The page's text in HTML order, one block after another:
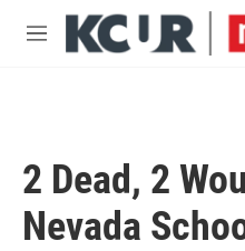
Skip to main content
M
2 Dead, 2
Nevada